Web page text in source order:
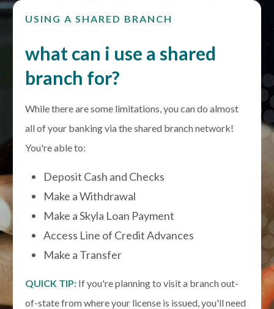
USING A SHARED BRANCH
what can i use a shared
branch for?
While there are some limitations, you can do almost
all of your banking via the shared branch network!
You're able to:
Deposit Cash and Checks
Make a Withdrawal
Make a Skyla Loan Payment
Access Line of Credit Advances
Make a Transfer
QUICK TIP: If you're planning to visit a branch out-
of-state from where your license is issued, you'll need